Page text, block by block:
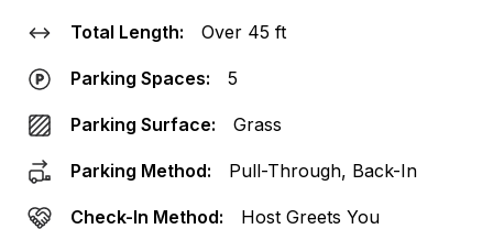
Total Length: Over 45 ft
Parking Spaces: 5
Parking Surface: Grass
Parking Method: Pull-Through, Back-In
Check-In Method: Host Greets You